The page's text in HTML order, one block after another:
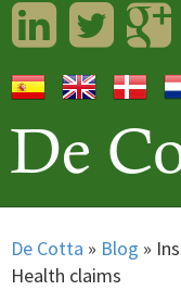
LinkedInTwitter
De Cotta » Blog »
Health claims